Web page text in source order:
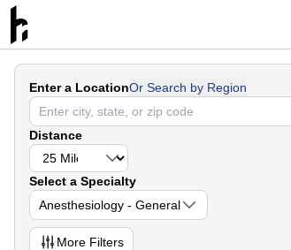
Enter a LocationOr Search by Region
Distance
Select a Specialty
Anesthesiology - General
More Filters